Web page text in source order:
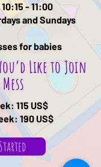
- 11:00
and Sundays
for babies
Like to Join
115 US$
190 US$